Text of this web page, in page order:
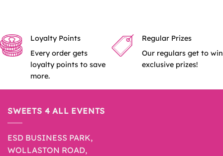
Loyalty Points
Every order gets
loyalty points to save
more.
Regular Prizes
Our regulars get to win
exclusive prizes!
SWEETS 4 ALL EVENTS
ESD BUSINESS PARK,
WOLLASTON ROAD,